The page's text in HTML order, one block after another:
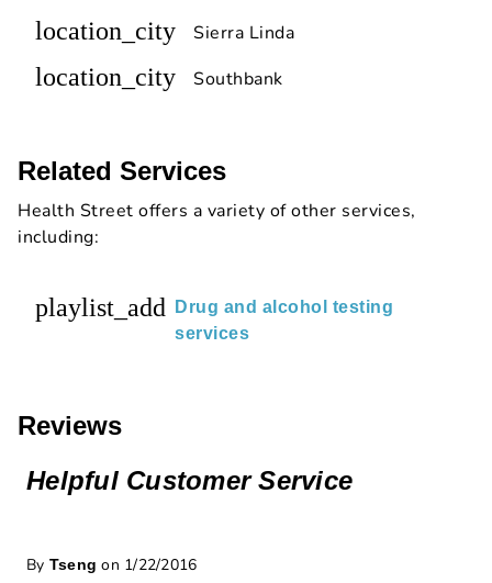
location_city Sierra Linda
location_city Southbank
Related Services
Health Street offers a variety of other services,
including:
playlist_add
Drug and alcohol testing
services
Reviews
Helpful Customer Service
By Tseng on 1/22/2016